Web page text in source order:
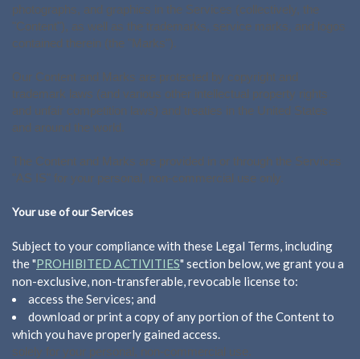
photographs, and graphics in the Services (collectively, the
"Content"), as well as the trademarks, service marks, and logos
contained therein (the "Marks").
Our Content and Marks are protected by copyright and
trademark laws (and various other intellectual property rights
and unfair competition laws) and treaties in the United States
and around the world.
The Content and Marks are provided in or through the Services
"AS IS" for your personal, non-commercial use only.
Your use of our Services
Subject to your compliance with these Legal Terms, including
the "PROHIBITED ACTIVITIES" section below, we grant you a
non-exclusive, non-transferable, revocable license to:
access the Services; and
download or print a copy of any portion of the Content to
which you have properly gained access.
solely for your personal, non-commercial use.